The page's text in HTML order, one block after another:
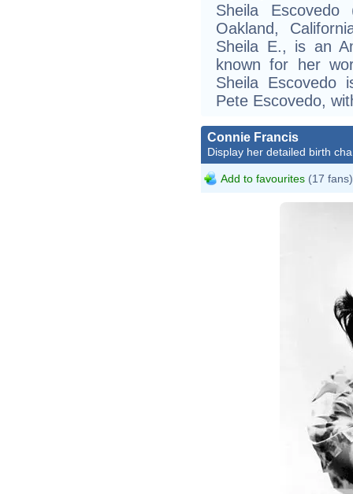
Sheila
Oakland,
Sheila E., is an
known for her
Sheila Escovedo
Pete Escovedo,
Connie Francis
Display her detailed birth
Add to favourites (17 fans)